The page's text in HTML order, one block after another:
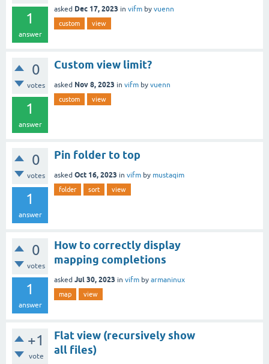
1
answer
asked Dec 17, 2023 in vifm by vuenn
custom view
0
votes
1
answer
Custom view limit?
asked Nov 8, 2023 in vifm by vuenn
custom view
0
votes
1
answer
Pin folder to top
asked Oct 16, 2023 in vifm by mustaqim
folder sort view
0
votes
1
answer
How to correctly display
mapping completions
asked Jul 30, 2023 in vifm by armaninux
map view
+1
vote
Flat view (recursively show
all files)